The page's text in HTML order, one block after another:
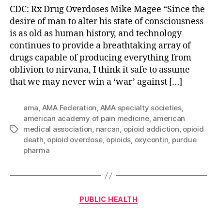
made
Opioid
Epidemic:
Part
5
–
Quality
Control
Federation
Societies.
CDC: Rx Drug Overdoses Mike Magee “Since the
desire of man to alter his state of consciousness
is as old as human history, and technology
continues to provide a breathtaking array of
drugs capable of producing everything from
oblivion to nirvana, I think it safe to assume
that we may never win a ‘war’ against […]
Tags
ama, AMA Federation, AMA specialty societies,
american academy of pain medicine, american
medical association, narcan, opioid addiction, opioid
death, opioid overdose, opioids, oxycontin, purdue
pharma
Categories
PUBLIC HEALTH